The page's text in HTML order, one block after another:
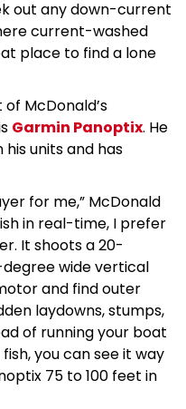
out any down-current
current-washed
place to find a lone
McDonald’s
Garmin Panoptix. He
units and has
for me,” McDonald
in real-time, I prefer
It shoots a 20-
degree wide vertical
and find outer
laydowns, stumps,
of running your boat
you can see it way
75 to 100 feet in